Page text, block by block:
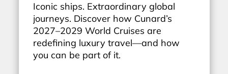
Iconic ships. Extraordinary global
journeys. Discover how Cunard’s
2027–2029 World Cruises are
redefining luxury travel—and how
you can be part of it.